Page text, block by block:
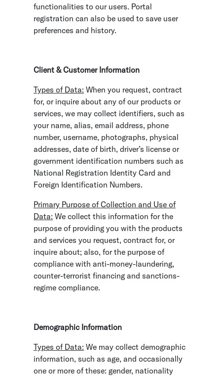
functionalities to our users. Portal
registration can also be used to save user
preferences and history.
Client & Customer Information
Types of Data: When you request, contract
for, or inquire about any of our products or
services, we may collect identifiers, such as
your name, alias, email address, phone
number, username, photographs, physical
addresses, date of birth, driver’s license or
government identification numbers such as
National Registration Identity Card and
Foreign Identification Numbers.
Primary Purpose of Collection and Use of
Data: We collect this information for the
purpose of providing you with the products
and services you request, contract for, or
inquire about; also, for the purpose of
compliance with anti-money-laundering,
counter-terrorist financing and sanctions-
regime compliance.
Demographic Information
Types of Data: We may collect demographic
information, such as age, and occasionally
one or more of these: gender, nationality